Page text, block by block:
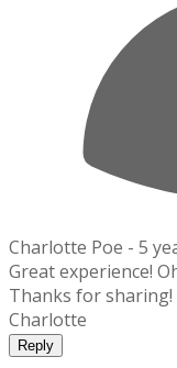
Charlotte Poe - 5
Great experience!
Thanks for sharing!
Charlotte
Reply